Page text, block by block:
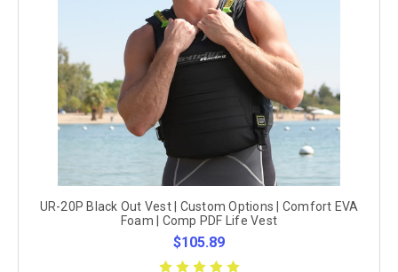
UR-20P Black Out Vest | Custom Options | Comfort EVA
Foam | Comp PDF Life Vest
$105.89